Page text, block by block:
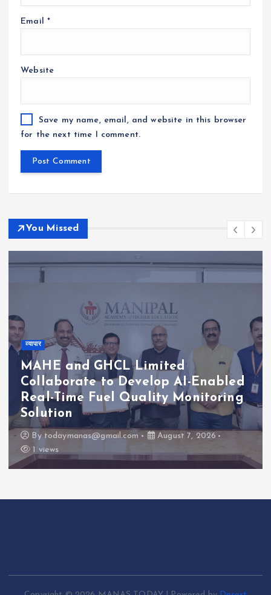
Email *
Website
Save my name, email, and website in this browser
for the next time I comment.
You Missed
व्यापार
MAHE and GHCL Limited
Collaborate to Develop AI-Enabled
Real-Time Fuel Quality Monitoring
Solution
Bytodaymanas@gmail.com
August 7, 2026
1 views